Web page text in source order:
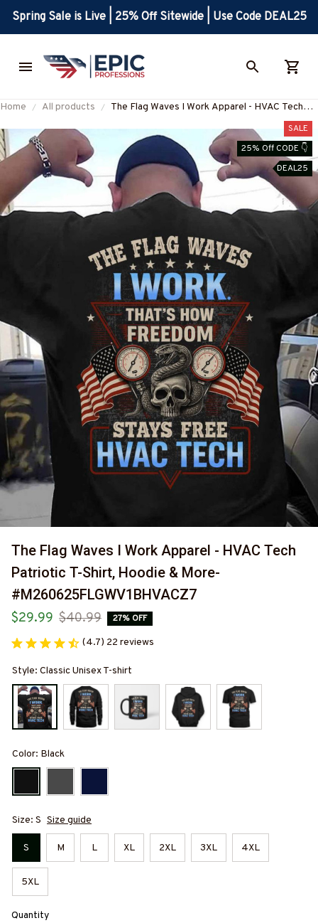
Spring Sale is Live | 25% Off Sitewide | Use Code DEAL25
Home All products
The Flag Waves I Work Apparel - HVAC Tech
#M260625FLGWV1BHVACZ7
SALE
25% Off CODE 👇
DEAL25
The Flag Waves I Work Apparel - HVAC Tech
Patriotic T-Shirt, Hoodie & More-
#M260625FLGWV1BHVACZ7
$29.99 $40.99 27% OFF
(4.7) 22 reviews
Style: Classic Unisex T-shirt
Color: Black
Size: S Size guide
S M L XL 2XL 3XL 4XL
5XL
Quantity